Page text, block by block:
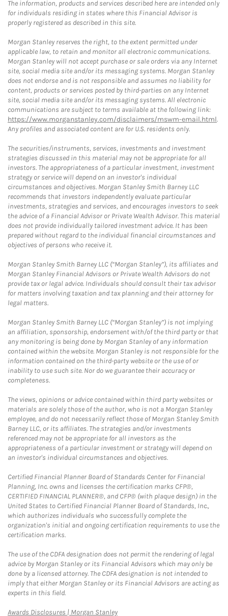
The information, products and services described here are intended only
for individuals residing in states where this Financial Advisor is
properly registered as described in this site.
Morgan Stanley reserves the right, to the extent permitted under
applicable law, to retain and monitor all electronic communications.
Morgan Stanley will not accept purchase or sale orders via any Internet
site, social media site and/or its messaging systems. Morgan Stanley
does not endorse and is not responsible and assumes no liability for
content, products or services posted by third-parties on any Internet
site, social media site and/or its messaging systems. All electronic
communications are subject to terms available at the following link:
https://www.morganstanley.com/disclaimers/mswm-email.html.
Any profiles and associated content are for U.S. residents only.
The securities/instruments, services, investments and investment
strategies discussed in this material may not be appropriate for all
investors. The appropriateness of a particular investment, investment
strategy or service will depend on an investor's individual
circumstances and objectives. Morgan Stanley Smith Barney LLC
recommends that investors independently evaluate particular
investments, strategies and services, and encourages investors to seek
the advice of a Financial Advisor or Private Wealth Advisor. This material
does not provide individually tailored investment advice. It has been
prepared without regard to the individual financial circumstances and
objectives of persons who receive it.
Morgan Stanley Smith Barney LLC (“Morgan Stanley”), its affiliates and
Morgan Stanley Financial Advisors or Private Wealth Advisors do not
provide tax or legal advice. Individuals should consult their tax advisor
for matters involving taxation and tax planning and their attorney for
legal matters.
Morgan Stanley Smith Barney LLC (“Morgan Stanley”) is not implying
an affiliation, sponsorship, endorsement with/of the third party or that
any monitoring is being done by Morgan Stanley of any information
contained within the website. Morgan Stanley is not responsible for the
information contained on the third-party website or the use of or
inability to use such site. Nor do we guarantee their accuracy or
completeness.
The views, opinions or advice contained within third party websites or
materials are solely those of the author, who is not a Morgan Stanley
employee, and do not necessarily reflect those of Morgan Stanley Smith
Barney LLC, or its affiliates. The strategies and/or investments
referenced may not be appropriate for all investors as the
appropriateness of a particular investment or strategy will depend on
an investor's individual circumstances and objectives.
Certified Financial Planner Board of Standards Center for Financial
Planning, Inc. owns and licenses the certification marks CFP®,
CERTIFIED FINANCIAL PLANNER®, and CFP® (with plaque design) in the
United States to Certified Financial Planner Board of Standards, Inc.,
which authorizes individuals who successfully complete the
organization's initial and ongoing certification requirements to use the
certification marks.
The use of the CDFA designation does not permit the rendering of legal
advice by Morgan Stanley or its Financial Advisors which may only be
done by a licensed attorney. The CDFA designation is not intended to
imply that either Morgan Stanley or its Financial Advisors are acting as
experts in this field.
Awards Disclosures | Morgan StanleyLink Opens in New Tab